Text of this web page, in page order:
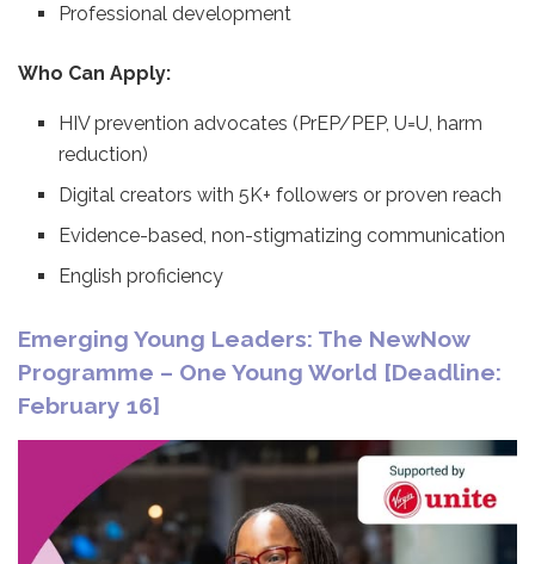
Professional development
Who Can Apply:
HIV prevention advocates (PrEP/PEP, U=U, harm
reduction)
Digital creators with 5K+ followers or proven reach
Evidence-based, non-stigmatizing communication
English proficiency
Emerging Young Leaders: The NewNow
Programme – One Young World [Deadline:
February 16]